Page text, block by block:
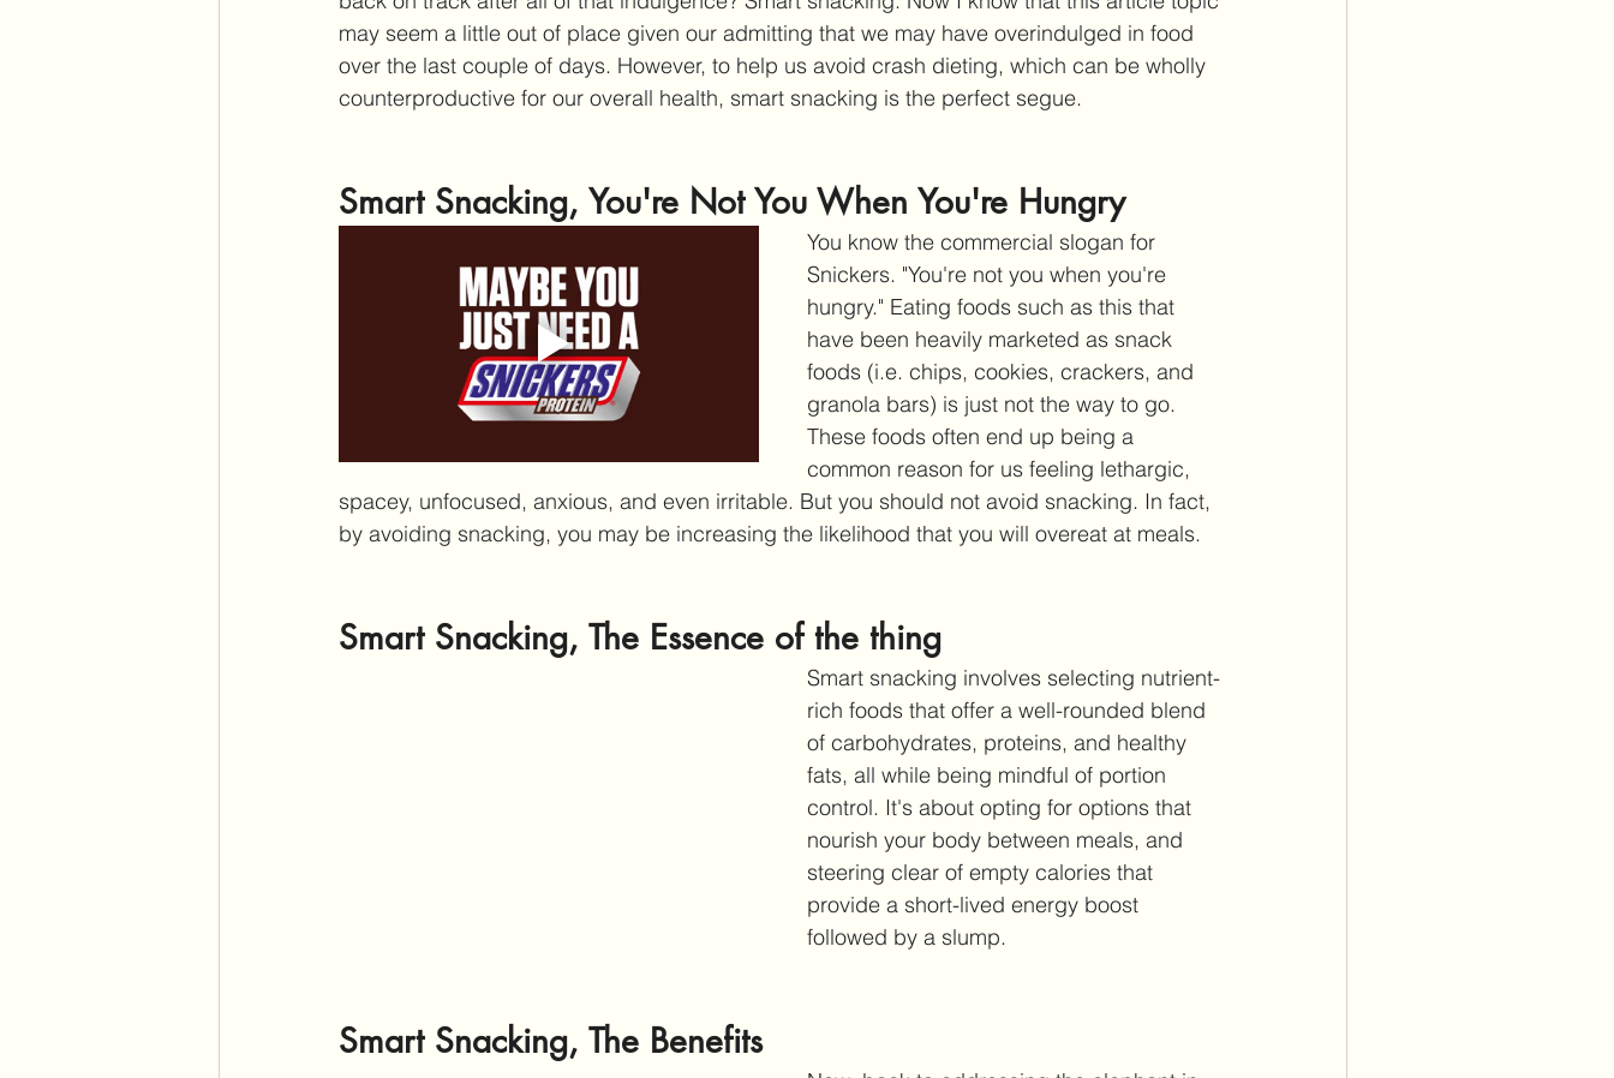
may seem a little out of place given our admitting that we may have overindulged in food
over the last couple of days. However, to help us avoid crash dieting, which can be wholly
counterproductive for our overall health, smart snacking is the perfect segue.
Smart Snacking, You're Not You When You're Hungry
You know the commercial slogan for
Snickers. "You're not you when you're
hungry." Eating foods such as this that
have been heavily marketed as snack
foods (i.e. chips, cookies, crackers, and
granola bars) is just not the way to go.
These foods often end up being a
common reason for us feeling lethargic,
spacey, unfocused, anxious, and even irritable. But you should not avoid snacking. In fact,
by avoiding snacking, you may be increasing the likelihood that you will overeat at meals.
Smart Snacking, The Essence of the thing
Smart snacking involves selecting nutrient-
rich foods that offer a well-rounded blend
of carbohydrates, proteins, and healthy
fats, all while being mindful of portion
control. It's about opting for options that
nourish your body between meals, and
steering clear of empty calories that
provide a short-lived energy boost
followed by a slump.
Smart Snacking, The Benefits